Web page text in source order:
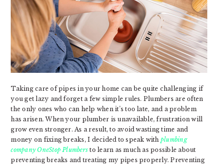
Taking care of pipes in your home can be quite challenging if
you get lazy and forget a few simple rules. Plumbers are often
the only ones who can help when it’s too late, and a problem
has arisen. When your plumber is unavailable, frustration will
grow even stronger. As a result, to avoid wasting time and
money on fixing breaks, I decided to speak with plumbing
company OneStop Plumbers to learn as much as possible about
preventing breaks and treating my pipes properly. Preventing